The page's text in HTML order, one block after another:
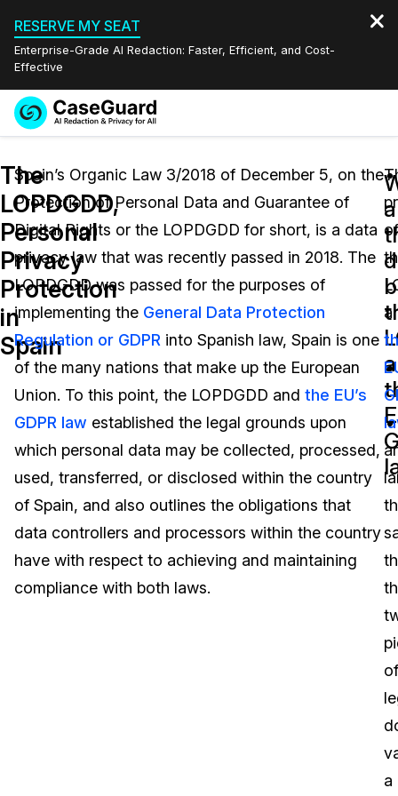
RESERVE MY SEAT
Enterprise-Grade AI Redaction: Faster, Efficient, and Cost-
Effective
Redaction Studio Subscription
On-Demand Expert Redaction Services
Features
Video Redaction
Document Redaction
Audio Redaction
Image Redaction
Transcription & Translation
Industries
Law Enforcement
Transportation
Education
Government
Legal
Financial Services
Pricing
Resources
Blogs
Case Studies
Help Center
What's New
Events
Quote
English
Español
The
LOPDGDD,
Personal
Privacy
Protection
in
Spain
Spain’s Organic Law 3/2018 of December 5, on the
Protection of Personal Data and Guarantee of
Digital Rights or the LOPDGDD for short, is a data
privacy law that was recently passed in 2018. The
LOPDGDD was passed for the purposes of
implementing the General Data Protection
Regulation or GDPR into Spanish law, Spain is one
of the many nations that make up the European
Union. To this point, the LOPDGDD and the EU’s
GDPR law established the legal grounds upon
which personal data may be collected, processed,
used, transferred, or disclosed within the country
of Spain, and also outlines the obligations that
data controllers and processors within the country
have with respect to achieving and maintaining
compliance with both laws.
of
of
a